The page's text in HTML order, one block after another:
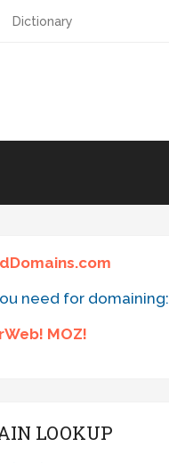
Dictionary
need for domaining:
MOZ!
LOOKUP